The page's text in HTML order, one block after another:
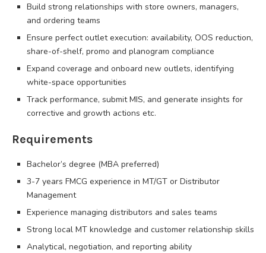
Build strong relationships with store owners, managers,
and ordering teams
Ensure perfect outlet execution: availability, OOS reduction,
share-of-shelf, promo and planogram compliance
Expand coverage and onboard new outlets, identifying
white-space opportunities
Track performance, submit MIS, and generate insights for
corrective and growth actions etc.
Requirements
Bachelor’s degree (MBA preferred)
3-7 years FMCG experience in MT/GT or Distributor
Management
Experience managing distributors and sales teams
Strong local MT knowledge and customer relationship skills
Analytical, negotiation, and reporting ability